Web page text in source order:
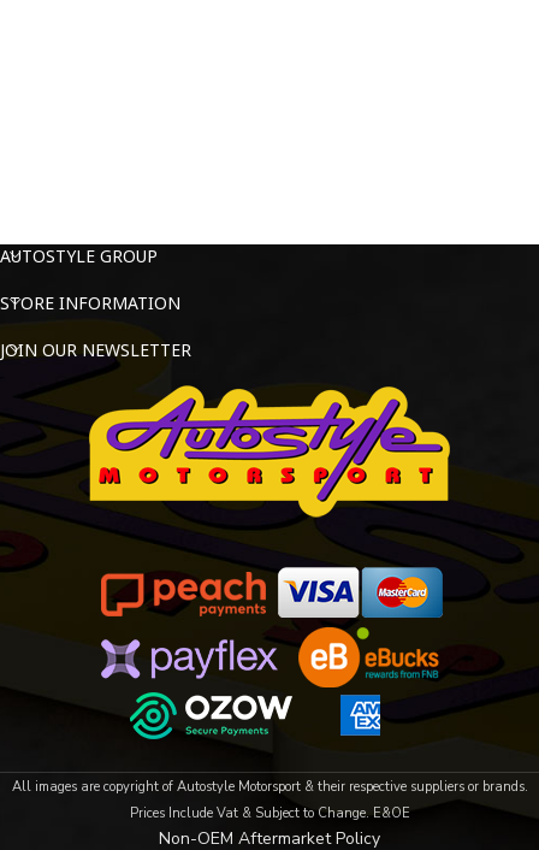
AUTOSTYLE GROUP
STORE INFORMATION
JOIN OUR NEWSLETTER
All images are copyright of Autostyle Motorsport & their respective suppliers or brands.
Prices Include Vat & Subject to Change. E&OE
Non-OEM Aftermarket Policy